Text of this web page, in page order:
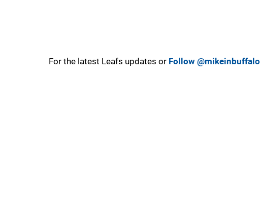
For the latest Leafs updates or Follow @mikeinbuffalo